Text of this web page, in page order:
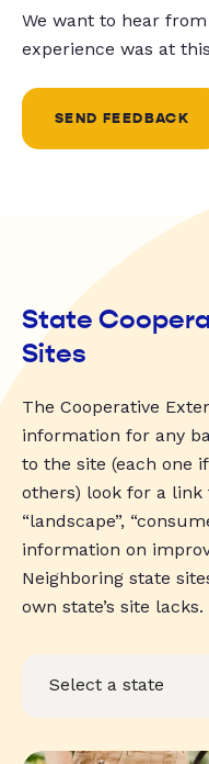
We want to hear
experience was at
SEND FEEDBACK
State
Sites
The Cooperative
information for any
to the site (each one
others) look for a link
“landscape”,
information on
Neighboring state
own state’s site lacks.